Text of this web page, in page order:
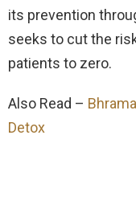
its prevention
seeks to cut the
patients to zero.
Also Read –
Detox